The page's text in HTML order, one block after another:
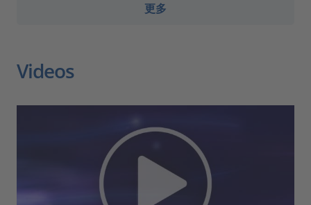
更多
Videos